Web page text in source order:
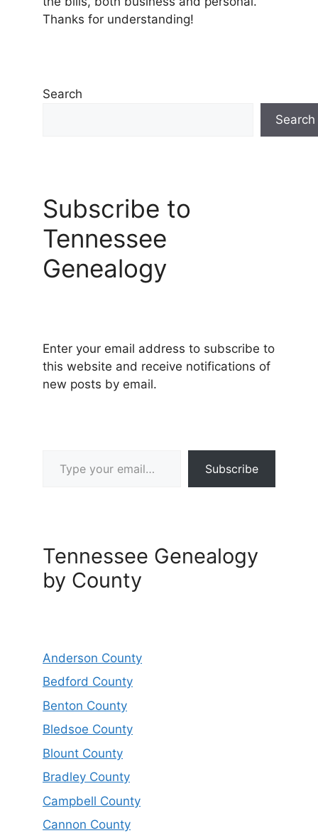
Thanks for understanding!
Search
Search
Subscribe to
Tennessee
Genealogy
Enter your email address to subscribe to
this website and receive notifications of
new posts by email.
Subscribe
Tennessee Genealogy
by County
Anderson County
Bedford County
Benton County
Bledsoe County
Blount County
Bradley County
Campbell County
Cannon County